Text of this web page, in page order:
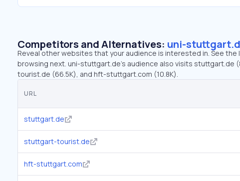
Competitors and Alternatives: uni-
Reveal other websites that your audience is interested in. See the
browsing next. uni-stuttgart.de’s audience also visits stuttgart.de
tourist.de (66.5K), and hft-stuttgart.com (10.8K).
URL
stuttgart.de
stuttgart-tourist.de
hft-stuttgart.com